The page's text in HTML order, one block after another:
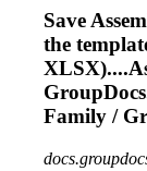
Save
the
XLSX)....
Family /